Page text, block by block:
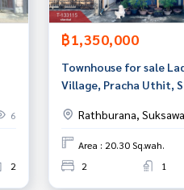
6
2
฿1,350,000
Townhouse for sale
Village, Pracha Uthit,
Rathburana,
Area : 20.30 Sq.wah.
2
1